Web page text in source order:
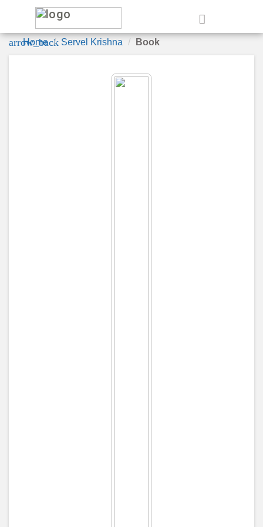
arrow_back
Home Servel Krishna Book